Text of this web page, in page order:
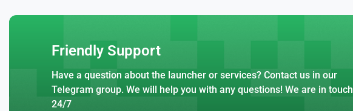
Friendly Support
Have a question about the launcher or services? Contact us in our
Telegram group. We will help you with any questions! We are in touch
24/7